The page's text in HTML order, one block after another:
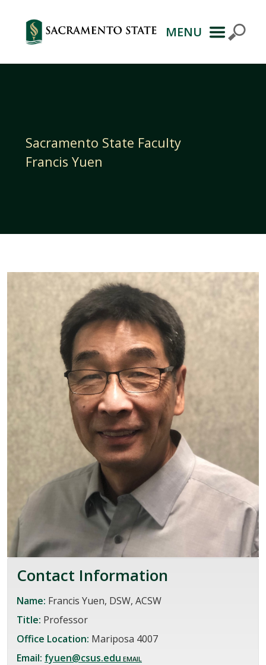
Primary
Navigation
MENU
Sacramento State Faculty
Francis Yuen
Contact Information
Name: Francis Yuen, DSW, ACSW
Title: Professor
Office Location: Mariposa 4007
Email: fyuen@csus.edu